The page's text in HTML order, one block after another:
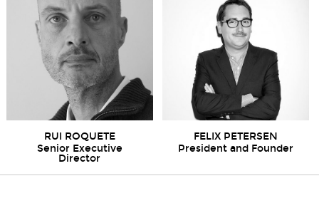
RUI ROQUETE
Senior Executive
Director
FELIX PETERSEN
President and Founder